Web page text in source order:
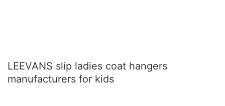
LEEVANS slip ladies coat hangers
manufacturers for kids